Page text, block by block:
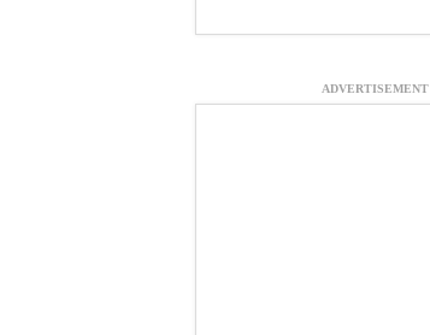
ADVERTISEMENT